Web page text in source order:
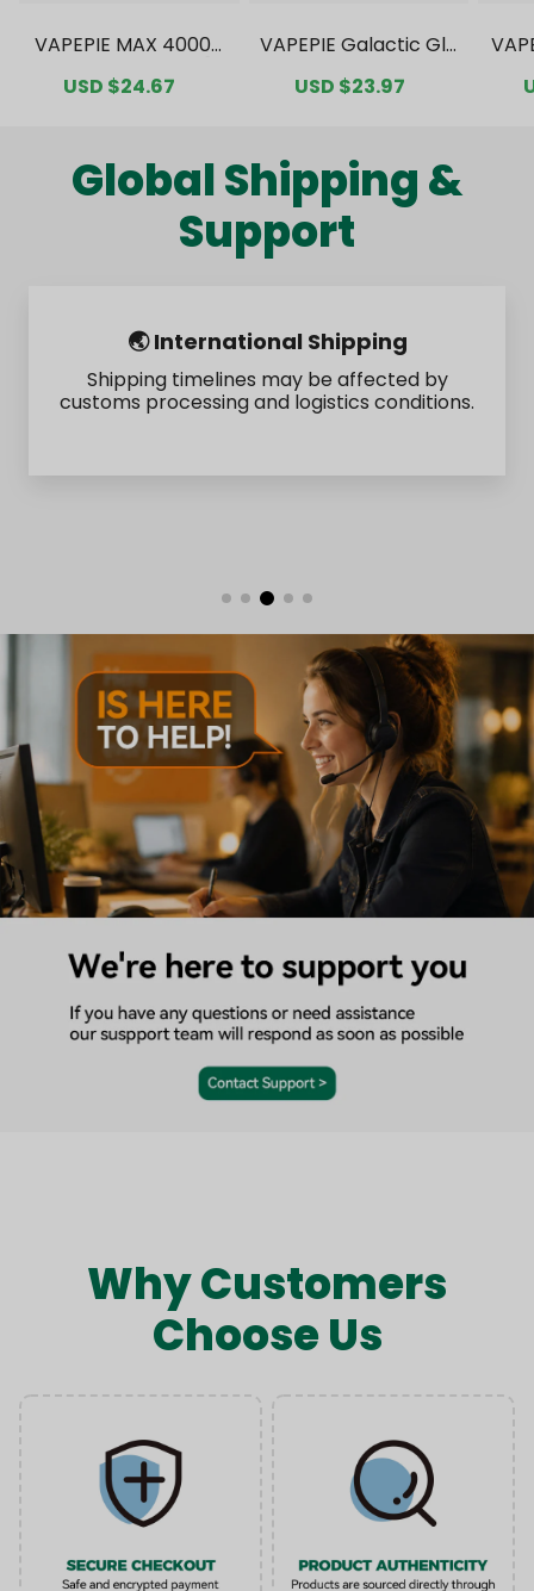
VAPEPIE MAX 40000
N Warehouse]
Sale
USD $24.67
VAPEPIE Galactic Gle
ue Pack [CN Wareho
Sale
USD $23.97
Global Shipping &
Support
🌏 International Shipping
Shipping timelines may be affected by
customs processing and logistics conditions.
Why Customers
Choose Us